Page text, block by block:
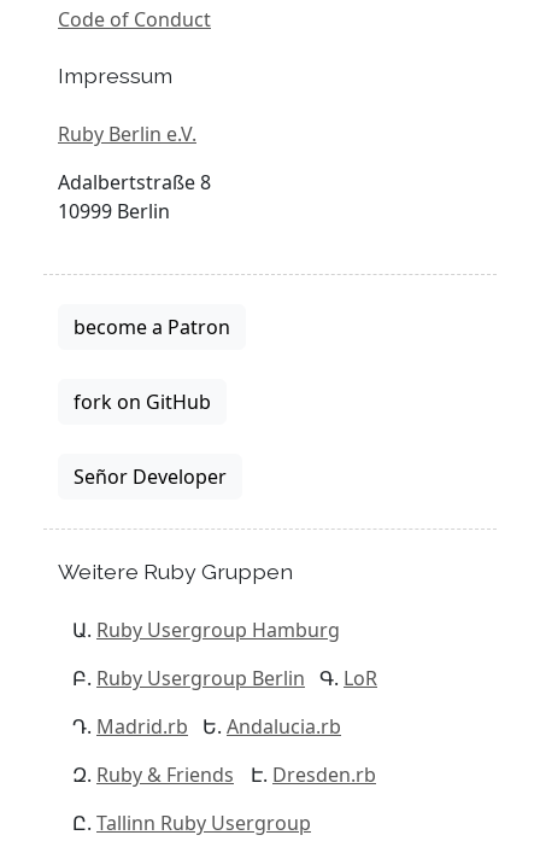
Code of Conduct
Impressum
Ruby Berlin e.V.
Adalbertstraße 8
10999 Berlin
become a Patron
fork on GitHub
Señor Developer
Weitere Ruby Gruppen
Ruby Usergroup Hamburg
Ruby Usergroup Berlin
LoR
Madrid.rb
Andalucia.rb
Ruby & Friends
Dresden.rb
Tallinn Ruby Usergroup